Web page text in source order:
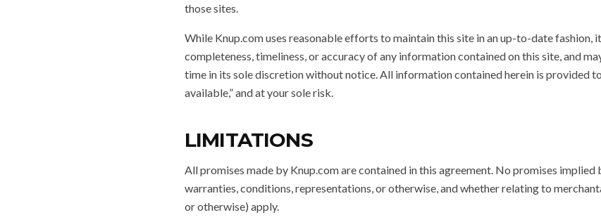
those sites.
While Knup.com uses reasonable efforts to maintain this site in an up-to-date fashion,
completeness, timeliness, or accuracy of any information contained on this site, and
time in its sole discretion without notice. All information contained herein is provided to
available,” and at your sole risk.
LIMITATIONS
All promises made by Knup.com are contained in this agreement. No promises implied
warranties, conditions, representations, or otherwise, and whether relating to
or otherwise) apply.